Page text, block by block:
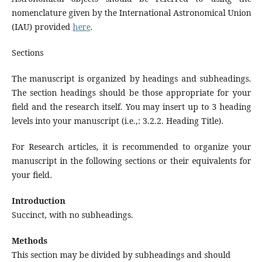
nomenclature given by the International Astronomical Union
(IAU) provided here.
Sections
The manuscript is organized by headings and subheadings.
The section headings should be those appropriate for your
field and the research itself. You may insert up to 3 heading
levels into your manuscript (i.e.,: 3.2.2. Heading Title).
For Research articles, it is recommended to organize your
manuscript in the following sections or their equivalents for
your field.
Introduction
Succinct, with no subheadings.
Methods
This section may be divided by subheadings and should